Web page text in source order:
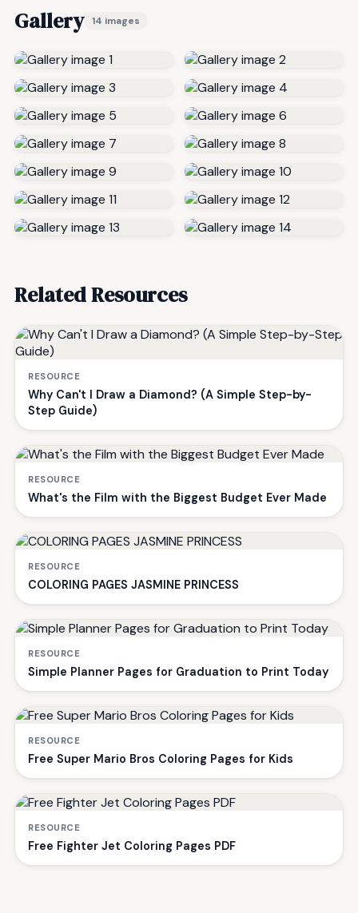
Gallery 14 images
Related Resources
RESOURCE
Why Can't I Draw a Diamond? (A Simple Step-by-
Step Guide)
RESOURCE
What's the Film with the Biggest Budget Ever Made
RESOURCE
COLORING PAGES JASMINE PRINCESS
RESOURCE
Simple Planner Pages for Graduation to Print Today
RESOURCE
Free Super Mario Bros Coloring Pages for Kids
RESOURCE
Free Fighter Jet Coloring Pages PDF